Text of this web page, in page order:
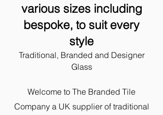
various sizes including
bespoke, to suit every
style
Traditional, Branded and Designer
Glass
Welcome to The Branded Tile
Company a UK supplier of traditional